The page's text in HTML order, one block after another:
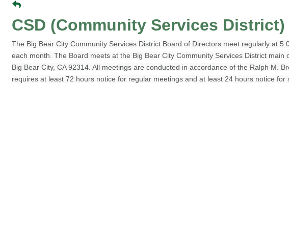
CSD (Community Services
The Big Bear City Community Services District Board of Directors meet regularly at
each month. The Board meets at the Big Bear City Community Services District main
Big Bear City, CA 92314. All meetings are conducted in accordance of the Ralph M.
requires at least 72 hours notice for regular meetings and at least 24 hours notice for